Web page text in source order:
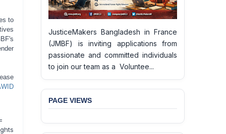
to
JusticeMakers Bangladesh in France
(JMBF) is inviting applications from
passionate and committed individuals
to join our team as a Voluntee...
PAGE VIEWS